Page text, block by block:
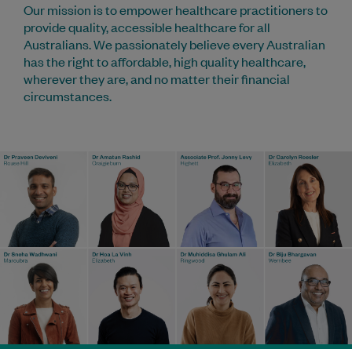
Our mission is to empower healthcare practitioners to
provide quality, accessible healthcare for all
Australians. We passionately believe every Australian
has the right to affordable, high quality healthcare,
wherever they are, and no matter their financial
circumstances.